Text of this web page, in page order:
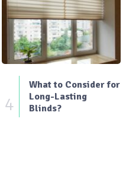
4
What to Consider for
Long-Lasting
Blinds?